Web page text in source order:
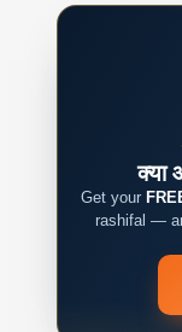
क्या
Get your
rashifal —